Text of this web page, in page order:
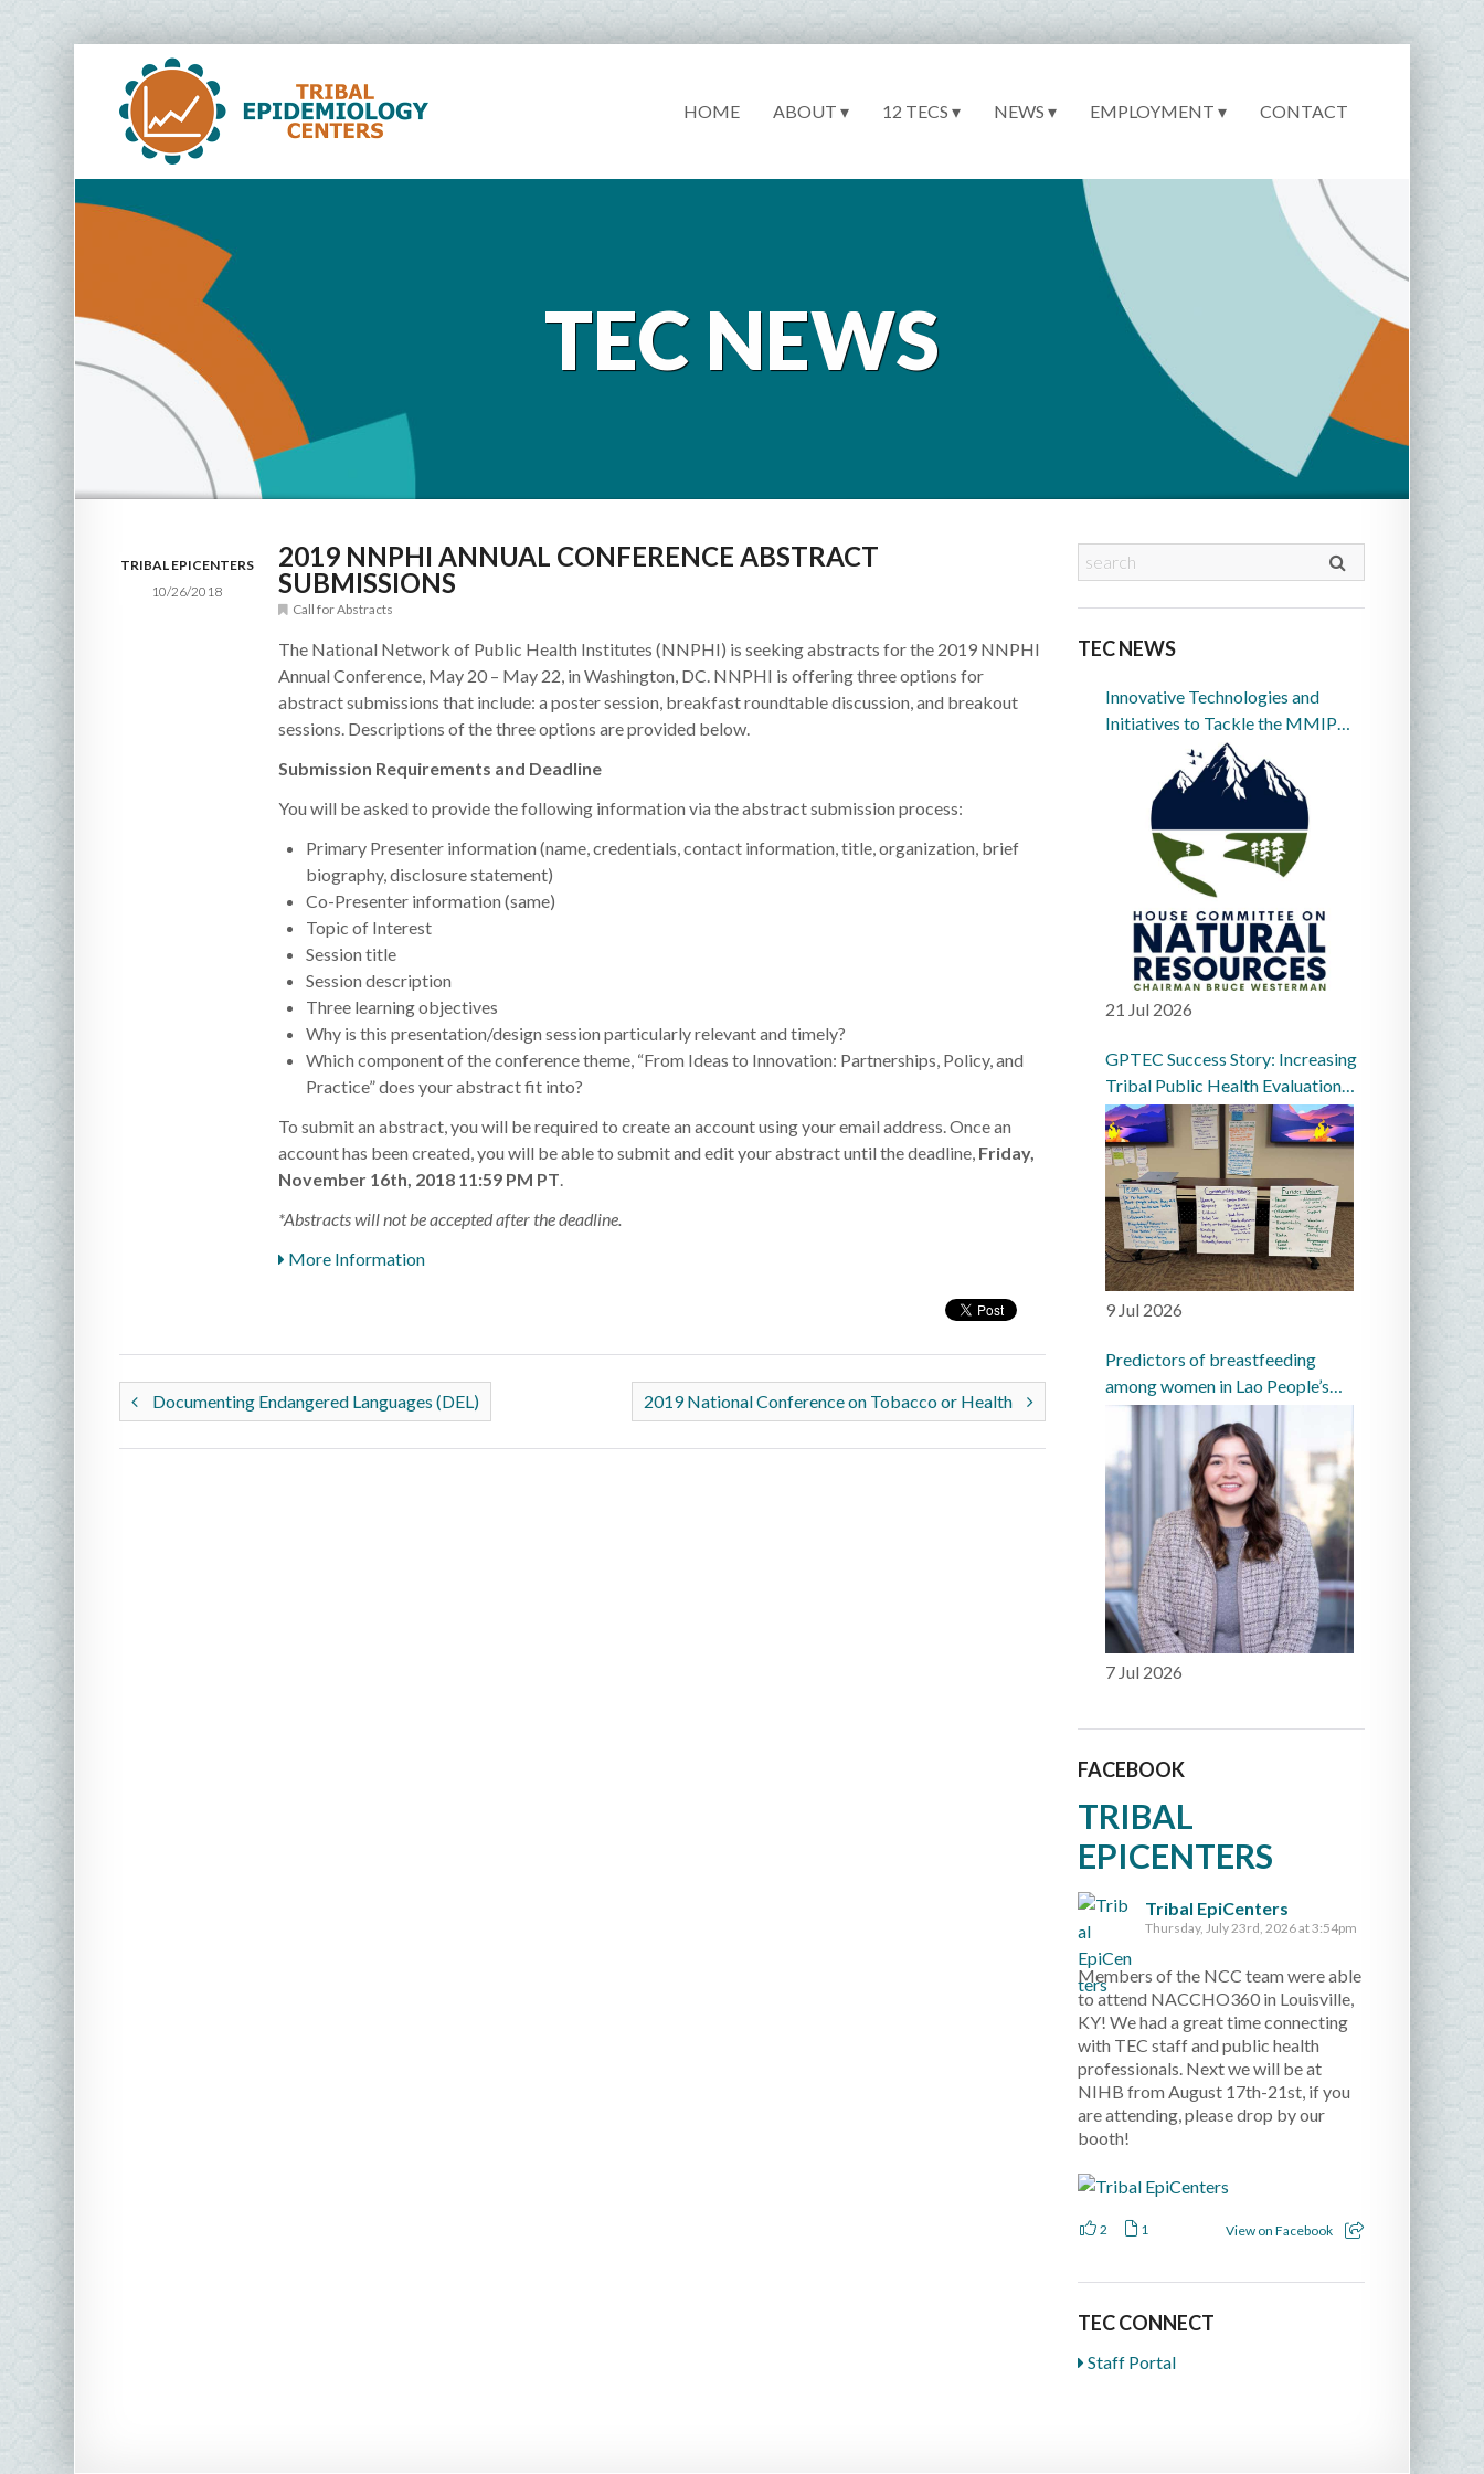
HOME ABOUT ▾ 12 TECS ▾ NEWS ▾ EMPLOYMENT ▾ CONTACT
TEC NEWS
TRIBAL EPICENTERS
10/26/2018
2019 NNPHI ANNUAL CONFERENCE ABSTRACT
SUBMISSIONS
Call for Abstracts
The National Network of Public Health Institutes (NNPHI) is seeking abstracts for the 2019 NNPHI
Annual Conference, May 20 – May 22, in Washington, DC. NNPHI is offering three options for
abstract submissions that include: a poster session, breakfast roundtable discussion, and breakout
sessions. Descriptions of the three options are provided below.
Submission Requirements and Deadline
You will be asked to provide the following information via the abstract submission process:
Primary Presenter information (name, credentials, contact information, title, organization, brief
biography, disclosure statement)
Co-Presenter information (same)
Topic of Interest
Session title
Session description
Three learning objectives
Why is this presentation/design session particularly relevant and timely?
Which component of the conference theme, “From Ideas to Innovation: Partnerships, Policy, and
Practice” does your abstract fit into?
To submit an abstract, you will be required to create an account using your email address. Once an
account has been created, you will be able to submit and edit your abstract until the deadline, Friday,
November 16th, 2018 11:59 PM PT.
*Abstracts will not be accepted after the deadline.
More Information
Documenting Endangered Languages (DEL) 2019 National Conference on Tobacco or Health
TEC NEWS
Innovative Technologies and
Initiatives to Tackle the MMIP
Crisis in Indian Country
21 Jul 2026
GPTEC Success Story: Increasing
Tribal Public Health Evaluation
Capacity in the Great Plains
9 Jul 2026
Predictors of breastfeeding
among women in Lao People’s
Democratic Republic: a
prospective cohort study
7 Jul 2026
FACEBOOK
TRIBAL
EPICENTERS
Tribal EpiCenters
Thursday, July 23rd, 2026 at 3:54pm
Members of the NCC team were able
to attend NACCHO360 in Louisville,
KY! We had a great time connecting
with TEC staff and public health
professionals. Next we will be at
NIHB from August 17th-21st, if you
are attending, please drop by our
booth!
2 1 View on Facebook
TEC CONNECT
Staff Portal